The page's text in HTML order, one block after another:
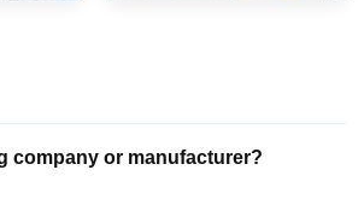
company or manufacturer?